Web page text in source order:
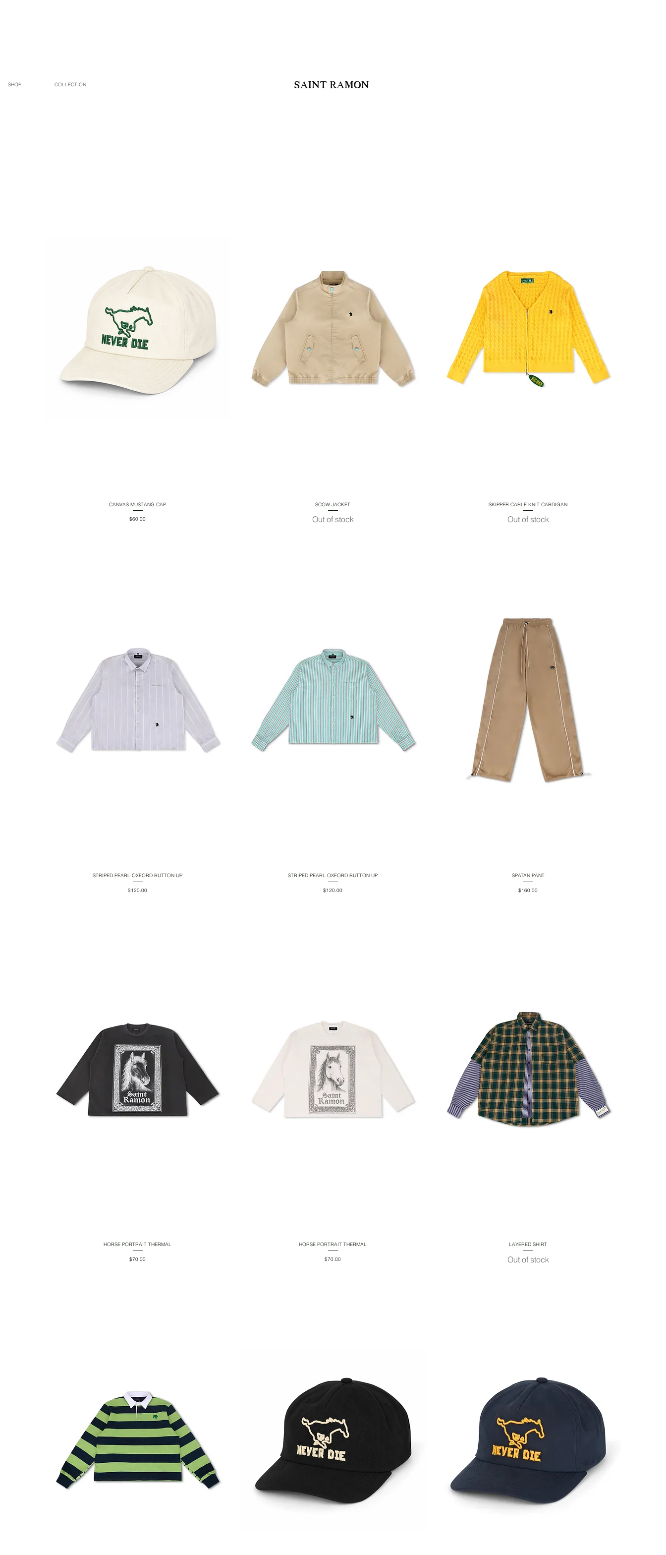
SHOP COLLECTION
Quick View
CANVAS MUSTANG CAP
Price
$60.00
Quick View
SCOW JACKET
Out of stock
Quick View
SKIPPER CABLE KNIT CARDIGAN
Out of stock
Quick View
STRIPED PEARL OXFORD BUTTON UP
Price
$120.00
Quick View
STRIPED PEARL OXFORD BUTTON UP
Price
$120.00
Quick View
SPATAN PANT
Price
$160.00
Quick View
HORSE PORTRAIT THERMAL
Price
$70.00
Quick View
HORSE PORTRAIT THERMAL
Price
$70.00
Quick View
LAYERED SHIRT
Out of stock